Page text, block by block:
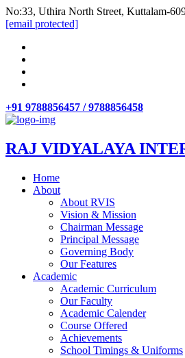
No:33, Uthira North Street, Kuttalam-
[email protected]
+91 9788856457 / 9788856458
RAJ VIDYALAYA
Home
About
About RVIS
Vision & Mission
Chairman Message
Principal Message
Governing Body
Our Features
Academic
Academic Curriculum
Our Faculty
Academic Calender
Course Offered
Achievements
School Timings & Uniforms